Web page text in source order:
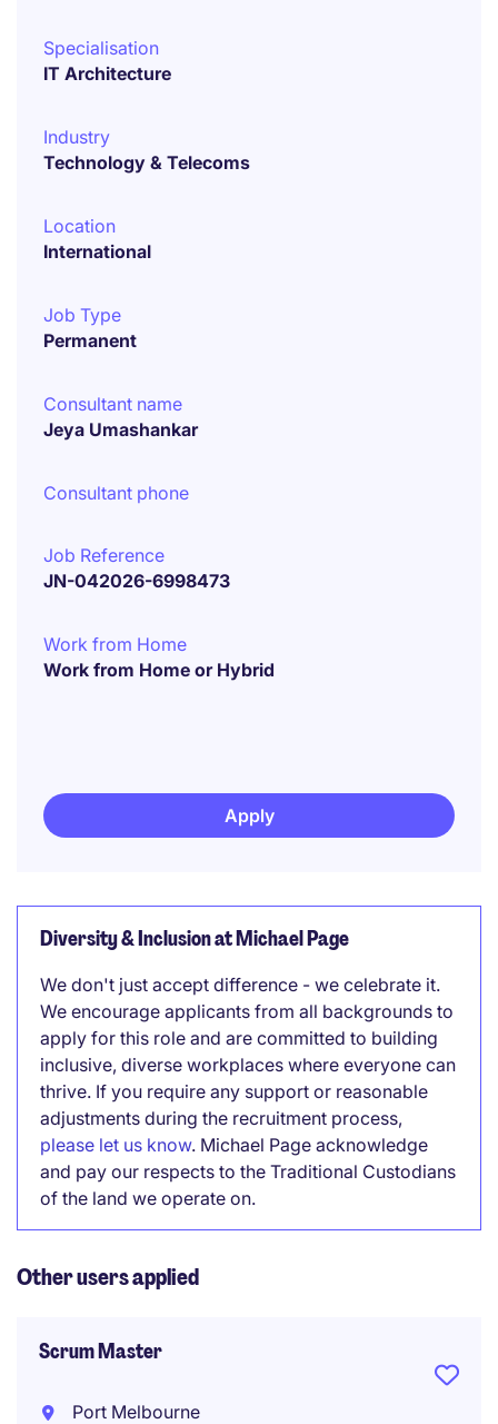
Specialisation
IT Architecture
Industry
Technology & Telecoms
Location
International
Job Type
Permanent
Consultant name
Jeya Umashankar
Consultant phone
Job Reference
JN-042026-6998473
Work from Home
Work from Home or Hybrid
Apply
Diversity & Inclusion at Michael Page
We don't just accept difference - we celebrate it.
We encourage applicants from all backgrounds to
apply for this role and are committed to building
inclusive, diverse workplaces where everyone can
thrive. If you require any support or reasonable
adjustments during the recruitment process,
please let us know. Michael Page acknowledge
and pay our respects to the Traditional Custodians
of the land we operate on.
Other users applied
Scrum Master
Port Melbourne